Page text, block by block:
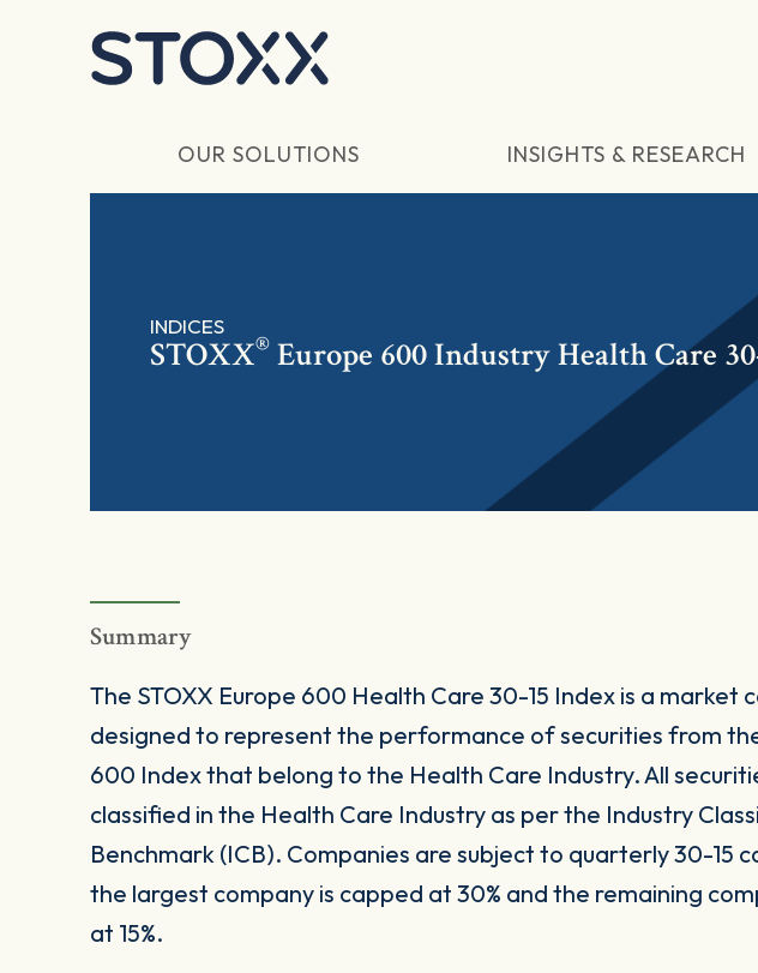
OUR SOLUTIONS INSIGHTS & RESEARCH
INDICES
STOXX® Europe 600 Industry Health Care
Summary
The STOXX Europe 600 Health Care 30-15 Index is a market
designed to represent the performance of securities from
600 Index that belong to the Health Care Industry. All
classified in the Health Care Industry as per the Industry
Benchmark (ICB). Companies are subject to quarterly 30-15
the largest company is capped at 30% and the remaining
at 15%.